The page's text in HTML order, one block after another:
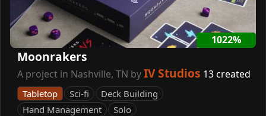
1022%
Moonrakers
A project in Nashville, TN byIV Studios 13 created
Tabletop Sci-fi
Deck Building
Hand Management
Solo